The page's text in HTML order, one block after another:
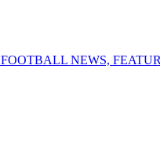
FOOTBALL NEWS,